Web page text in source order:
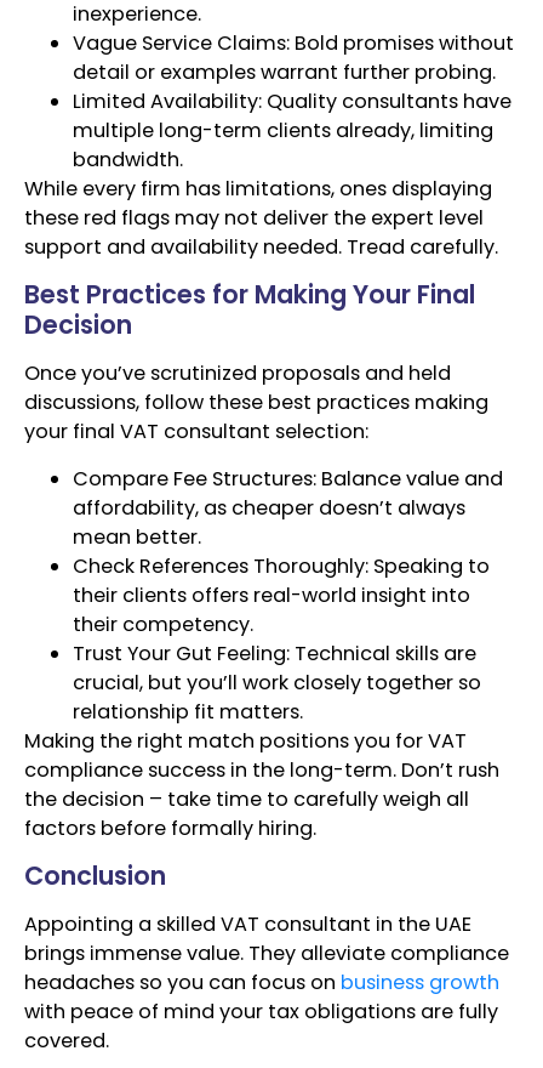
inexperience.
Vague Service Claims: Bold promises without
detail or examples warrant further probing.
Limited Availability: Quality consultants have
multiple long-term clients already, limiting
bandwidth.
While every firm has limitations, ones displaying
these red flags may not deliver the expert level
support and availability needed. Tread carefully.
Best Practices for Making Your Final
Decision
Once you’ve scrutinized proposals and held
discussions, follow these best practices making
your final VAT consultant selection:
Compare Fee Structures: Balance value and
affordability, as cheaper doesn’t always
mean better.
Check References Thoroughly: Speaking to
their clients offers real-world insight into
their competency.
Trust Your Gut Feeling: Technical skills are
crucial, but you’ll work closely together so
relationship fit matters.
Making the right match positions you for VAT
compliance success in the long-term. Don’t rush
the decision – take time to carefully weigh all
factors before formally hiring.
Conclusion
Appointing a skilled VAT consultant in the UAE
brings immense value. They alleviate compliance
headaches so you can focus on business growth
with peace of mind your tax obligations are fully
covered.